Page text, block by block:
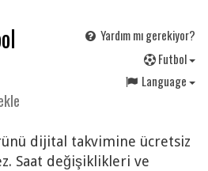
Yardım mı gerekiyor?
Futbol
Language
dijital takvimine ücretsiz
Saat değişiklikleri ve